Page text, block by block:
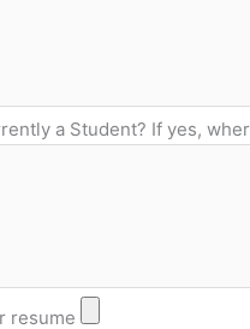
a Student? If yes,
resume